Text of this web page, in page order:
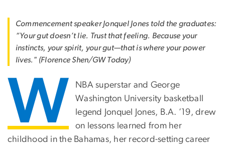
Commencement speaker Jonquel Jones told the graduates:
“Your gut doesn’t lie. Trust that feeling. Because your
instincts, your spirit, your gut—that is where your power
lives." (Florence Shen/GW Today)
W
NBA superstar and George
Washington University basketball
legend Jonquel Jones, B.A. ’19, drew
on lessons learned from her
childhood in the Bahamas, her record-setting career